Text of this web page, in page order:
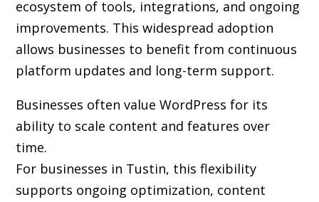
ecosystem of tools, integrations, and ongoing
improvements. This widespread adoption
allows businesses to benefit from continuous
platform updates and long-term support.
Businesses often value WordPress for its
ability to scale content and features over
time.
For businesses in Tustin, this flexibility
supports ongoing optimization, content